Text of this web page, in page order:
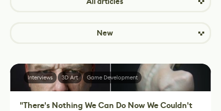
New
"There's Nothing We Can Do Now We Couldn't
Interviews 3D Art Game Development